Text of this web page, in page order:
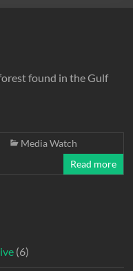
found in the Gulf
Media Watch
Read more
(6)